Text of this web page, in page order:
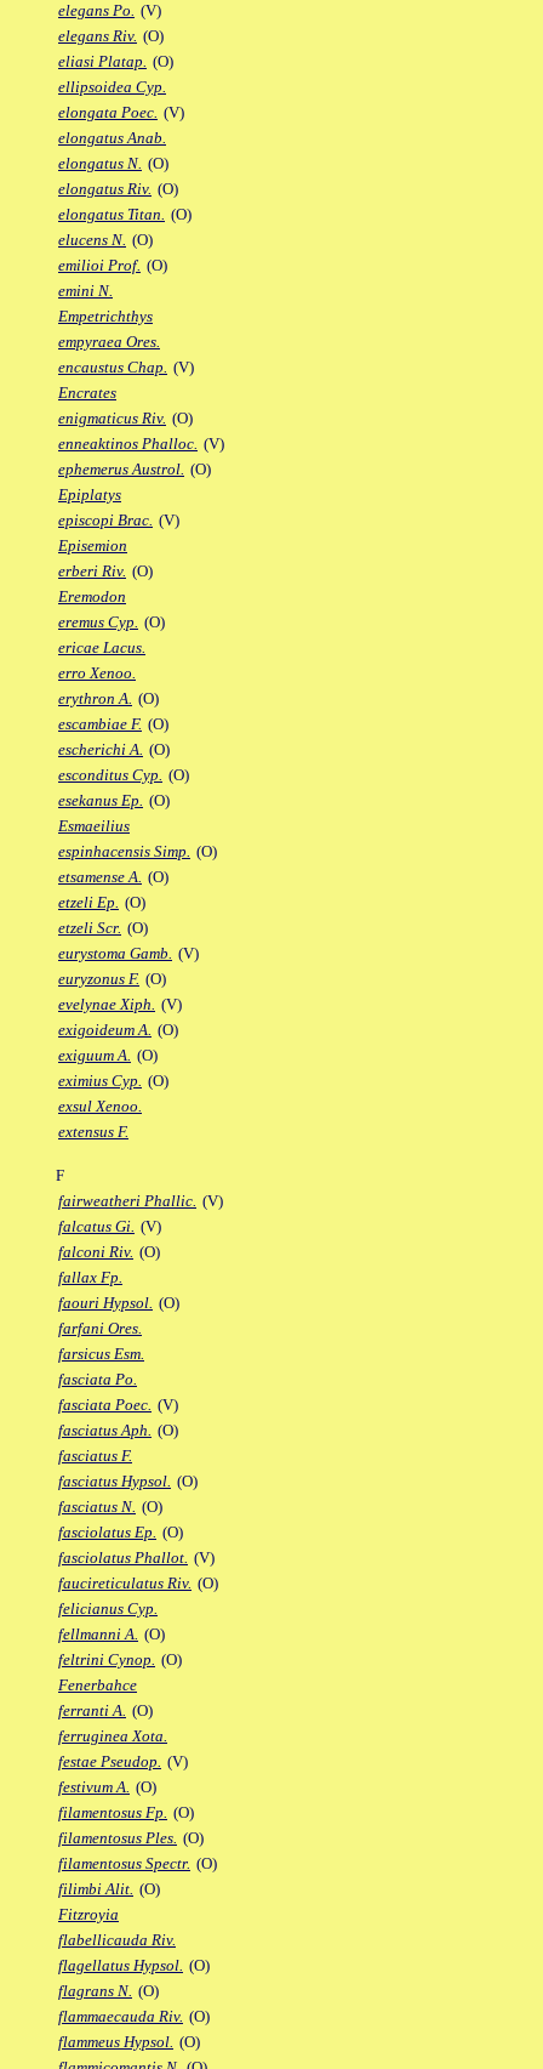
elegans Po. (V)
elegans Riv. (O)
eliasi Platap. (O)
ellipsoidea Cyp.
elongata Poec. (V)
elongatus Anab.
elongatus N. (O)
elongatus Riv. (O)
elongatus Titan. (O)
elucens N. (O)
emilioi Prof. (O)
emini N.
Empetrichthys
empyraea Ores.
encaustus Chap. (V)
Encrates
enigmaticus Riv. (O)
enneaktinos Phalloc. (V)
ephemerus Austrol. (O)
Epiplatys
episcopi Brac. (V)
Episemion
erberi Riv. (O)
Eremodon
eremus Cyp. (O)
ericae Lacus.
erro Xenoo.
erythron A. (O)
escambiae F. (O)
escherichi A. (O)
esconditus Cyp. (O)
esekanus Ep. (O)
Esmaeilius
espinhacensis Simp. (O)
etsamense A. (O)
etzeli Ep. (O)
etzeli Scr. (O)
eurystoma Gamb. (V)
euryzonus F. (O)
evelynae Xiph. (V)
exigoideum A. (O)
exiguum A. (O)
eximius Cyp. (O)
exsul Xenoo.
extensus F.
F
fairweatheri Phallic. (V)
falcatus Gi. (V)
falconi Riv. (O)
fallax Fp.
faouri Hypsol. (O)
farfani Ores.
farsicus Esm.
fasciata Po.
fasciata Poec. (V)
fasciatus Aph. (O)
fasciatus F.
fasciatus Hypsol. (O)
fasciatus N. (O)
fasciolatus Ep. (O)
fasciolatus Phallot. (V)
faucireticulatus Riv. (O)
felicianus Cyp.
fellmanni A. (O)
feltrini Cynop. (O)
Fenerbahce
ferranti A. (O)
ferruginea Xota.
festae Pseudop. (V)
festivum A. (O)
filamentosus Fp. (O)
filamentosus Ples. (O)
filamentosus Spectr. (O)
filimbi Alit. (O)
Fitzroyia
flabellicauda Riv.
flagellatus Hypsol. (O)
flagrans N. (O)
flammaecauda Riv. (O)
flammeus Hypsol. (O)